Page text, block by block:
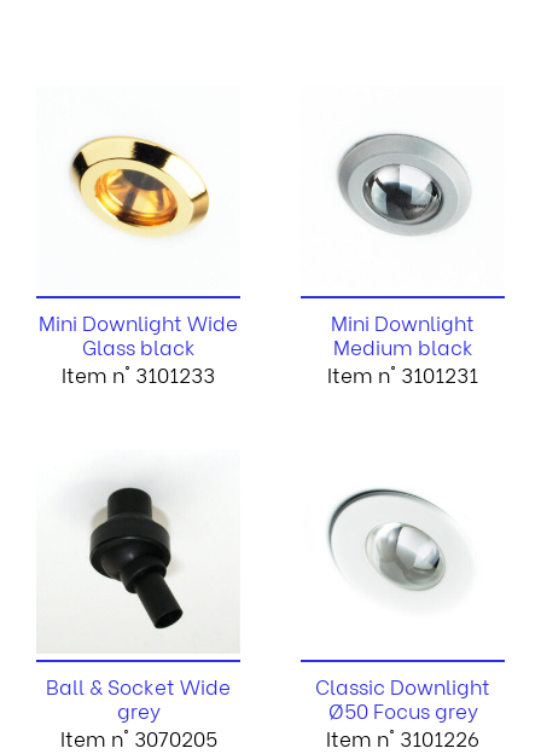
Mini Downlight Wide
Glass black
Item n° 3101233
Mini Downlight
Medium black
Item n° 3101231
Ball & Socket Wide
grey
Item n° 3070205
Classic Downlight
Ø50 Focus grey
Item n° 3101226